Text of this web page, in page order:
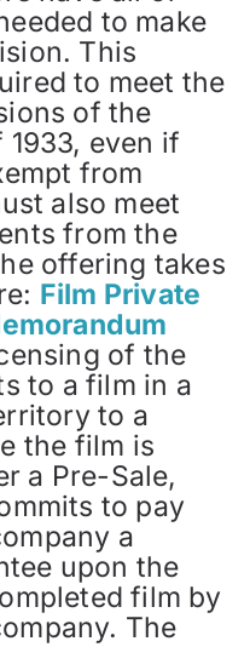
to make
This
to meet the
of the
even if
from
also meet
from the
offering takes
Film Private
of the
to a film in a
to a
the film is
a Pre-Sale,
to pay
a
upon the
film by
The